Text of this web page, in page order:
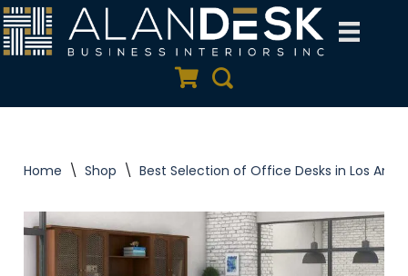
Skip
Quote Cart
Search
Home \ Shop \ Best Selection of Office Desks in Los